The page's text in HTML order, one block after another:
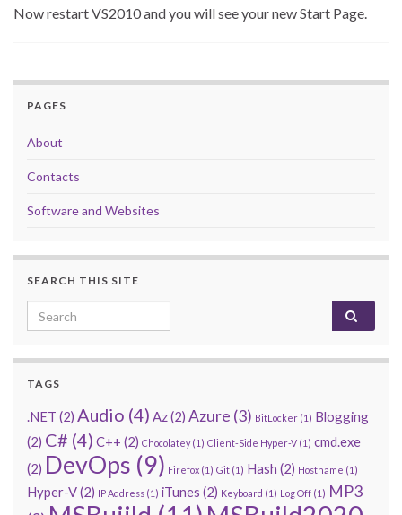
Now restart VS2010 and you will see your new Start Page.
PAGES
About
Contacts
Software and Websites
SEARCH THIS SITE
Search for:
TAGS
.NET (2) Audio (4) Az(2) Azure (3) BitLocker (1) Blogging
(2) C# (4) C++ (2) Chocolatey(1) Client-Side Hyper-V (1) cmd.exe
(2) DevOps (9) Firefox (1) Git (1) Hash (2) Hostname (1)
Hyper-V(2) IP Address (1) iTunes (2) Keyboard (1) Log Off (1) MP3